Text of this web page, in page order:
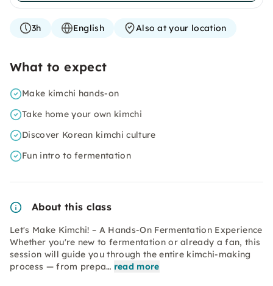
3h English Also at your location
What to expect
Make kimchi hands-on
Take home your own kimchi
Discover Korean kimchi culture
Fun intro to fermentation
About this class
Let's Make Kimchi! – A Hands-On Fermentation Experience
Whether you're new to fermentation or already a fan, this
session will guide you through the entire kimchi-making
process — from prepa… read more